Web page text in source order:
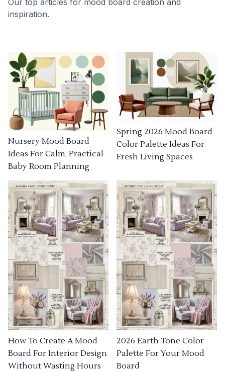
Our top articles for mood board creation and
inspiration.
Nursery Mood Board
Ideas For Calm, Practical
Baby Room Planning
Spring 2026 Mood Board
Color Palette Ideas For
Fresh Living Spaces
How To Create A Mood
Board For Interior Design
Without Wasting Hours
2026 Earth Tone Color
Palette For Your Mood
Board